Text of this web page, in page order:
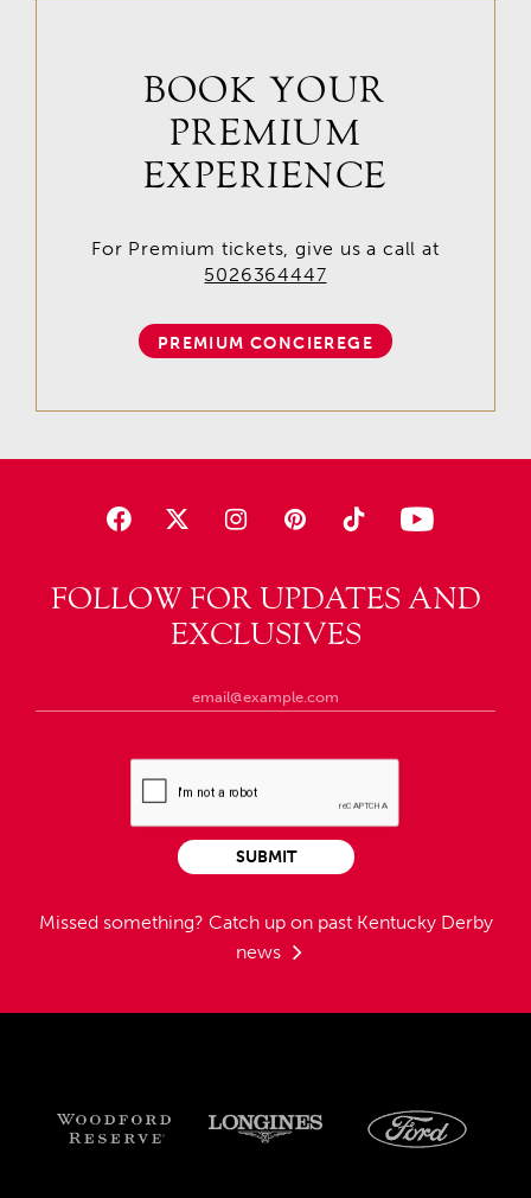
FOLLOW FOR UPDATES AND
EXCLUSIVES
Missed something? Catch up on past Kentucky Derby
news
SUBMIT
BOOK YOUR
PREMIUM
EXPERIENCE
For Premium tickets, give us a call at
5026364447
PREMIUM CONCIEREGE